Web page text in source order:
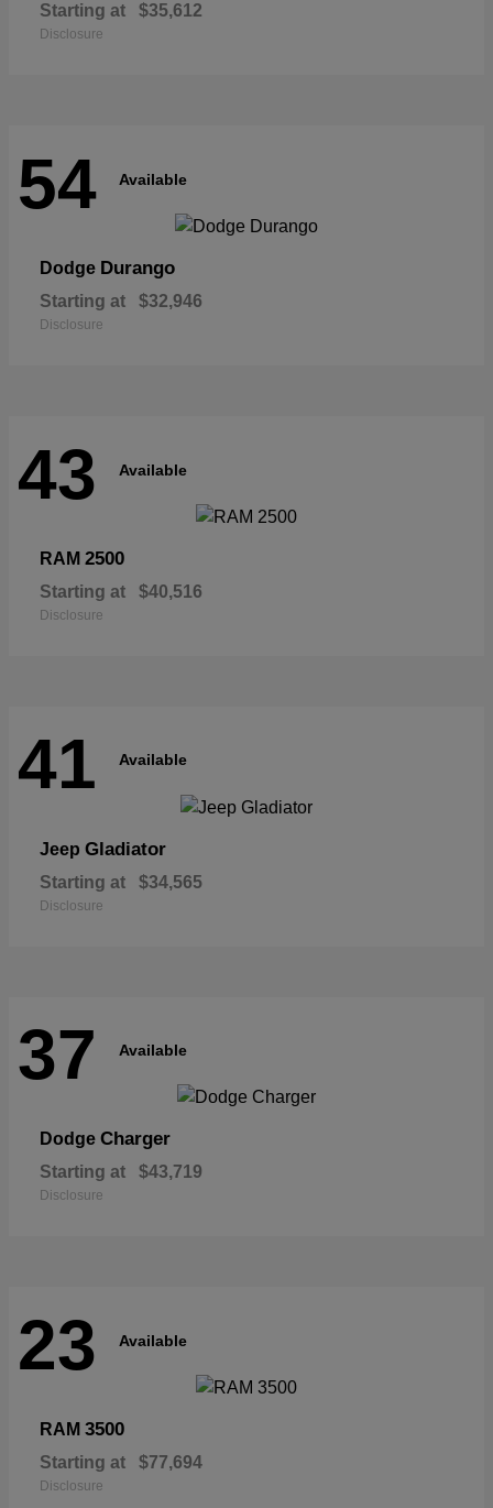
Starting at $35,612
Disclosure
54 Available
Dodge Durango
Starting at $32,946
Disclosure
43 Available
RAM 2500
Starting at $40,516
Disclosure
41 Available
Jeep Gladiator
Starting at $34,565
Disclosure
37 Available
Dodge Charger
Starting at $43,719
Disclosure
23 Available
RAM 3500
Starting at $77,694
Disclosure